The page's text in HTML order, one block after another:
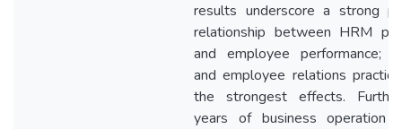
results underscore a strong
relationship between HRM
and employee performance;
and employee relations
the strongest effects.
years of business operation